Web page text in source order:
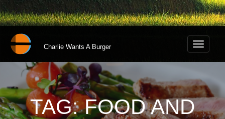
Toggle
Charlie Wants A Burger
TAG: FOOD AND